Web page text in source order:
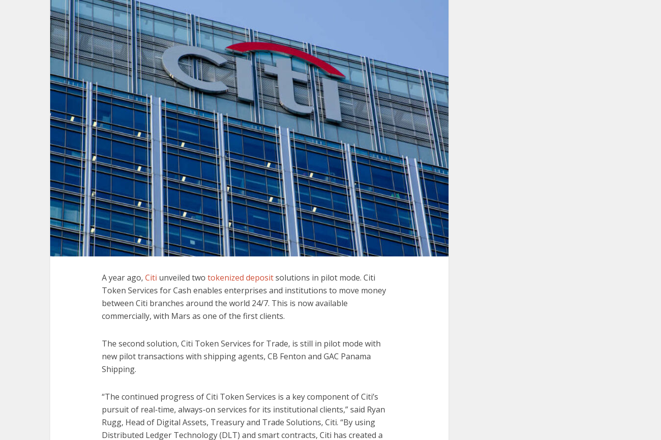
A year ago, Citi unveiled two tokenized depositsolutions in pilot mode. Citi
Token Services for Cash enables enterprises and institutions to move money
between Citi branches around the world 24/7. This is now available
commercially, with Mars as one of the first clients.
The second solution, Citi Token Services for Trade, is still in pilot mode with
new pilot transactions with shipping agents, CB Fenton and GAC Panama
Shipping.
“The continued progress of Citi Token Services is a key component of Citi’s
pursuit of real-time, always-on services for its institutional clients,” said Ryan
Rugg, Head of Digital Assets, Treasury and Trade Solutions, Citi. “By using
Distributed Ledger Technology (DLT) and smart contracts, Citi has created a